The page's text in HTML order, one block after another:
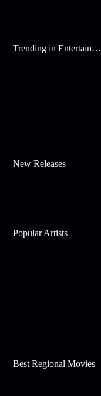
Trending in Entertainment
New Releases
Popular Artists
Best Regional Movies